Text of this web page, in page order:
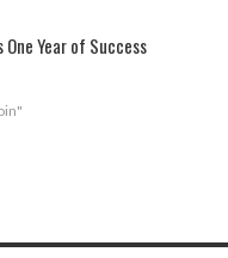
Year of Success